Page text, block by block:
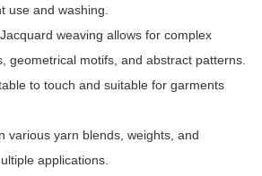
use and washing.
weaving allows for complex
geometrical motifs, and abstract patterns.
to touch and suitable for garments
various yarn blends, weights, and
applications.